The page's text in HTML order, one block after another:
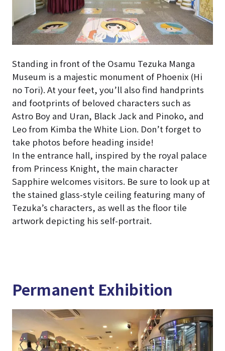
Standing in front of the Osamu Tezuka Manga
Museum is a majestic monument of Phoenix (Hi
no Tori). At your feet, you’ll also find handprints
and footprints of beloved characters such as
Astro Boy and Uran, Black Jack and Pinoko, and
Leo from Kimba the White Lion. Don’t forget to
take photos before heading inside!
In the entrance hall, inspired by the royal palace
from Princess Knight, the main character
Sapphire welcomes visitors. Be sure to look up at
the stained glass-style ceiling featuring many of
Tezuka’s characters, as well as the floor tile
artwork depicting his self-portrait.
Permanent Exhibition